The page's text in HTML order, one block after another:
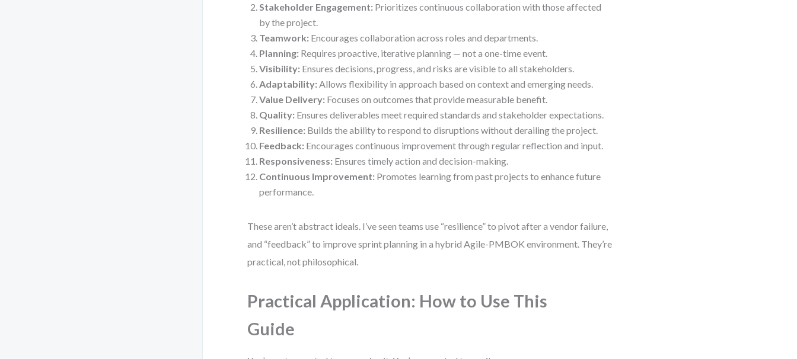
Stakeholder Engagement: Prioritizes continuous collaboration with those affected
by the project.
Teamwork: Encourages collaboration across roles and departments.
Planning: Requires proactive, iterative planning — not a one-time event.
Visibility: Ensures decisions, progress, and risks are visible to all stakeholders.
Adaptability: Allows flexibility in approach based on context and emerging needs.
Value Delivery: Focuses on outcomes that provide measurable benefit.
Quality: Ensures deliverables meet required standards and stakeholder expectations.
Resilience: Builds the ability to respond to disruptions without derailing the project.
Feedback: Encourages continuous improvement through regular reflection and input.
Responsiveness: Ensures timely action and decision-making.
Continuous Improvement: Promotes learning from past projects to enhance future
performance.
These aren’t abstract ideals. I’ve seen teams use “resilience” to pivot after a vendor failure,
and “feedback” to improve sprint planning in a hybrid Agile-PMBOK environment. They’re
practical, not philosophical.
Practical Application: How to Use This
Guide